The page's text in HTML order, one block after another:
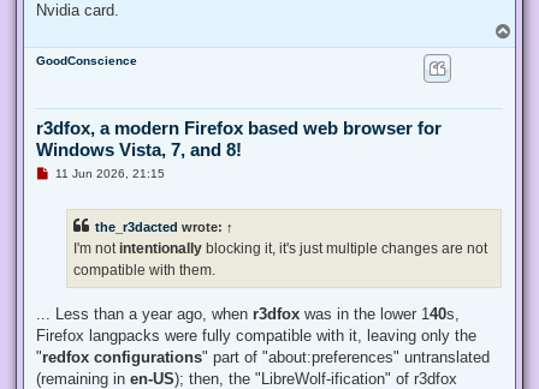
Nvidia card.
o
GoodConscience
r3dfox, a modern Firefox based web browser for
Windows Vista, 7, and 8!
U11 Jun 2026, 21:15
the_r3dacted wrote: ↑
I'm not intentionally blocking it, it's just multiple changes are not
compatible with them.
... Less than a year ago, when r3dfox was in the lower 140s,
Firefox langpacks were fully compatible with it, leaving only the
"redfox configurations" part of "about:preferences" untranslated
(remaining in en-US); then, the "LibreWolf-ification" of r3dfox